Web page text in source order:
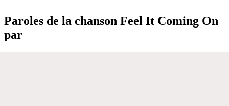
Paroles de la chanson Feel It Coming On
par